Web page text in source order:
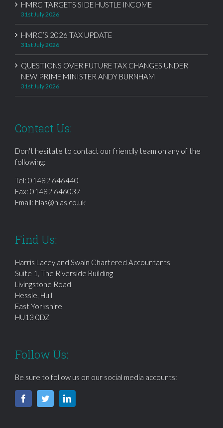
HMRC TARGETS SIDE HUSTLE INCOME
31st July 2026
HMRC’S 2026 TAX UPDATE
31st July 2026
QUESTIONS OVER FUTURE TAX CHANGES UNDER
NEW PRIME MINISTER ANDY BURNHAM
31st July 2026
Contact Us:
Don't hesitate to contact our friendly team on any of the
following:
Tel: 01482 646440
Fax: 01482 646037
Email: hlas@hlas.co.uk
Find Us:
Harris Lacey and Swain Chartered Accountants
Suite 1, The Riverside Building
Livingstone Road
Hessle, Hull
East Yorkshire
HU13 0DZ
Follow Us:
Be sure to follow us on our social media accounts: